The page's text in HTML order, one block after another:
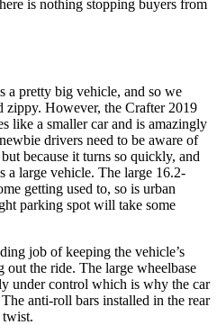
is nothing stopping buyers from
a pretty big vehicle, and so we
zippy. However, the Crafter 2019
like a smaller car and is amazingly
drivers need to be aware of
because it turns so quickly, and
a large vehicle. The large 16.2-
getting used to, so is urban
parking spot will take some
job of keeping the vehicle’s
out the ride. The large wheelbase
under control which is why the car
anti-roll bars installed in the rear
twist.